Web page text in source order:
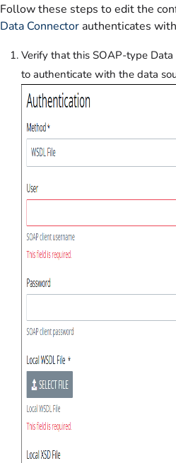
Follow these steps to edit the
Data Connector authenticates
Verify that this SOAP-type
to authenticate with the data